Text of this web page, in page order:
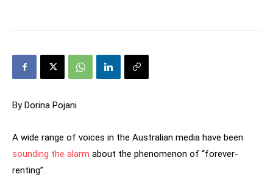
By Dorina Pojani
A wide range of voices in the Australian media have been
sounding the alarm about the phenomenon of “forever-
renting”.